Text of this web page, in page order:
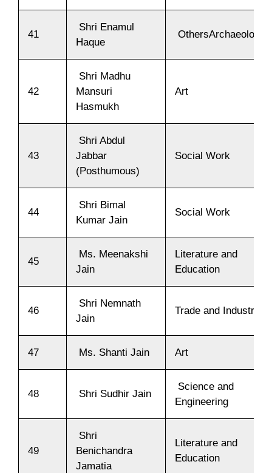
41
Shri Enamul
Haque
OthersArchaeology
42
Shri Madhu
Mansuri
Hasmukh
Art
43
Shri Abdul
Jabbar
(Posthumous)
Social Work
44
Shri Bimal
Kumar Jain
Social Work
45
Ms. Meenakshi
Jain
Literature and
Education
46
Shri Nemnath
Jain
Trade and Industry
47 Ms. Shanti Jain Art
48 Shri Sudhir Jain
Science and
Engineering
49
Shri
Benichandra
Jamatia
Literature and
Education